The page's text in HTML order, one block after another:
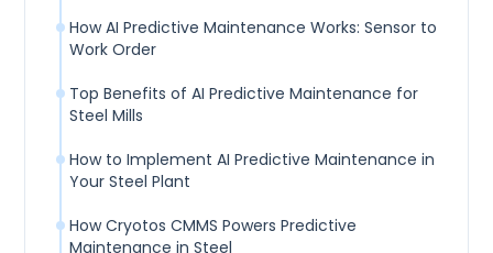
How AI Predictive Maintenance Works: Sensor to
Work Order
Top Benefits of AI Predictive Maintenance for
Steel Mills
How to Implement AI Predictive Maintenance in
Your Steel Plant
How Cryotos CMMS Powers Predictive
Maintenance in Steel